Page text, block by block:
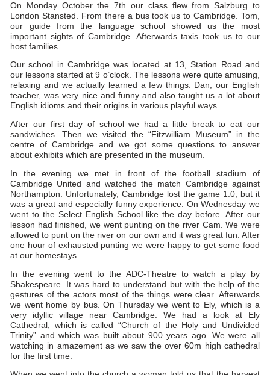
On Monday October the 7th our class flew from Salzburg to
London Stansted. From there a bus took us to Cambridge. Tom,
our guide from the language school showed us the most
important sights of Cambridge. Afterwards taxis took us to our
host families.
Our school in Cambridge was located at 13, Station Road and
our lessons started at 9 o’clock. The lessons were quite amusing,
relaxing and we actually learned a few things. Dan, our English
teacher, was very nice and funny and also taught us a lot about
English idioms and their origins in various playful ways.
After our first day of school we had a little break to eat our
sandwiches. Then we visited the “Fitzwilliam Museum” in the
centre of Cambridge and we got some questions to answer
about exhibits which are presented in the museum.
In the evening we met in front of the football stadium of
Cambridge United and watched the match Cambridge against
Northampton. Unfortunately, Cambridge lost the game 1:0, but it
was a great and especially funny experience. On Wednesday we
went to the Select English School like the day before. After our
lesson had finished, we went punting on the river Cam. We were
allowed to punt on the river on our own and it was great fun. After
one hour of exhausted punting we were happy to get some food
at our homestays.
In the evening went to the ADC-Theatre to watch a play by
Shakespeare. It was hard to understand but with the help of the
gestures of the actors most of the things were clear. Afterwards
we went home by bus. On Thursday we went to Ely, which is a
very idyllic village near Cambridge. We had a look at Ely
Cathedral, which is called “Church of the Holy and Undivided
Trinity” and which was built about 900 years ago. We were all
watching in amazement as we saw the over 60m high cathedral
for the first time.